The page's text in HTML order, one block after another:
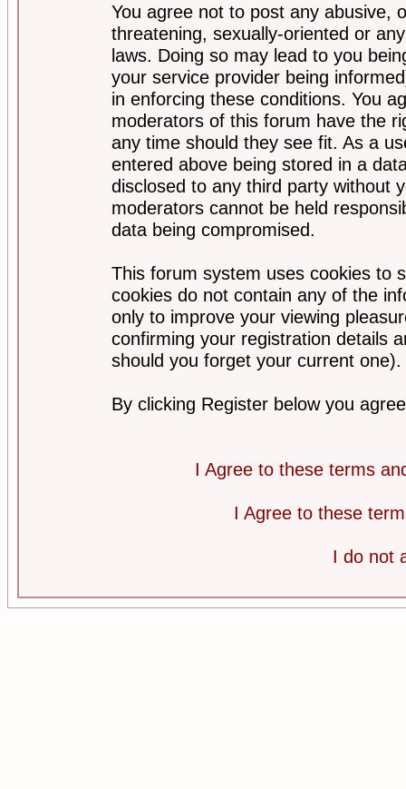
You agree not to post any abusive,
threatening, sexually-oriented or
laws. Doing so may lead to you
your service provider being
in enforcing these conditions. You
moderators of this forum have the
any time should they see fit. As a
entered above being stored in a
disclosed to any third party without
moderators cannot be held
data being compromised.
This forum system uses cookies to
cookies do not contain any of the
only to improve your viewing
confirming your registration details
should you forget your current one).
By clicking Register below you
I Agree to these terms
I Agree to these
I do not